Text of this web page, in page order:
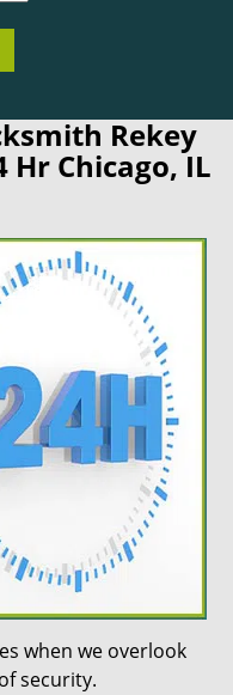
Rekey
Hr Chicago, IL
when we overlook
security.